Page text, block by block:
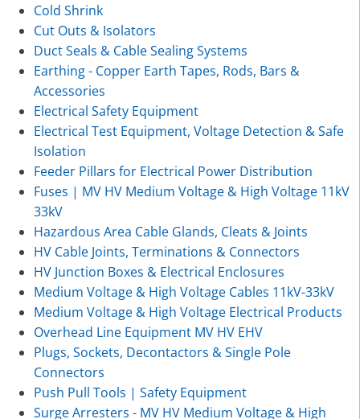
Cold Shrink
Cut Outs & Isolators
Duct Seals & Cable Sealing Systems
Earthing - Copper Earth Tapes, Rods, Bars &
Accessories
Electrical Safety Equipment
Electrical Test Equipment, Voltage Detection & Safe
Isolation
Feeder Pillars for Electrical Power Distribution
Fuses | MV HV Medium Voltage & High Voltage 11kV
33kV
Hazardous Area Cable Glands, Cleats & Joints
HV Cable Joints, Terminations & Connectors
HV Junction Boxes & Electrical Enclosures
Medium Voltage & High Voltage Cables 11kV-33kV
Medium Voltage & High Voltage Electrical Products
Overhead Line Equipment MV HV EHV
Plugs, Sockets, Decontactors & Single Pole
Connectors
Push Pull Tools | Safety Equipment
Surge Arresters - MV HV Medium Voltage & High